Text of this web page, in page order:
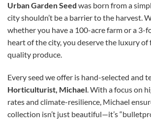
Urban Garden Seed was born from a
city shouldn’t be a barrier to the harvest.
whether you have a 100-acre farm or a 3-
heart of the city, you deserve the luxury of
quality produce.
Every seed we offer is hand-selected and
Horticulturist, Michael. With a focus on
rates and climate-resilience, Michael
collection isn’t just beautiful—it’s